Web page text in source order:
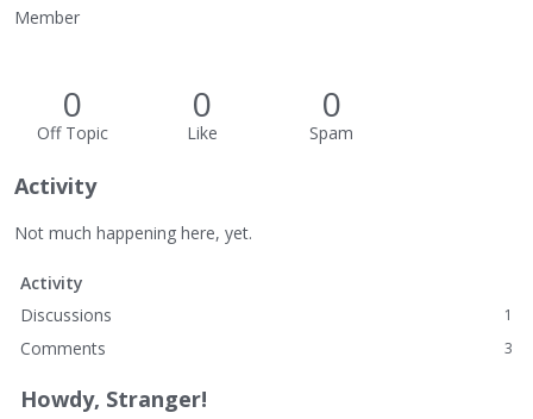
Member
0
Off Topic
0
Like
0
Spam
Activity
Not much happening here, yet.
Activity
Discussions
1
Comments 3
Howdy, Stranger!